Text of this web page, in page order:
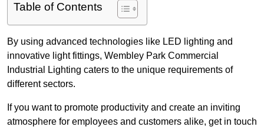
Table of Contents
By using advanced technologies like LED lighting and
innovative light fittings, Wembley Park Commercial
Industrial Lighting caters to the unique requirements of
different sectors.
If you want to promote productivity and create an inviting
atmosphere for employees and customers alike, get in touch